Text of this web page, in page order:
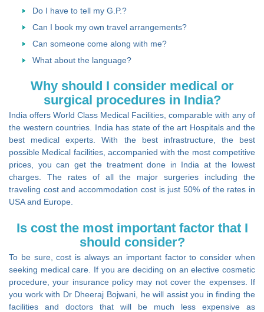
Do I have to tell my G.P.?
Can I book my own travel arrangements?
Can someone come along with me?
What about the language?
Why should I consider medical or
surgical procedures in India?
India offers World Class Medical Facilities, comparable with any of
the western countries. India has state of the art Hospitals and the
best medical experts. With the best infrastructure, the best
possible Medical facilities, accompanied with the most competitive
prices, you can get the treatment done in India at the lowest
charges. The rates of all the major surgeries including the
traveling cost and accommodation cost is just 50% of the rates in
USA and Europe.
Is cost the most important factor that I
should consider?
To be sure, cost is always an important factor to consider when
seeking medical care. If you are deciding on an elective cosmetic
procedure, your insurance policy may not cover the expenses. If
you work with Dr Dheeraj Bojwani, he will assist you in finding the
facilities and doctors that will be much less expensive as